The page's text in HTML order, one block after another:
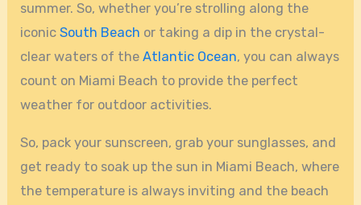
summer. So, whether you’re strolling along the
iconicSouth Beach or taking a dip in the crystal-
clear waters of theAtlantic Ocean, you can always
count on Miami Beach to provide the perfect
weather for outdoor activities.
So, pack your sunscreen, grab your sunglasses, and
get ready to soak up the sun in Miami Beach, where
the temperature is always inviting and the beach